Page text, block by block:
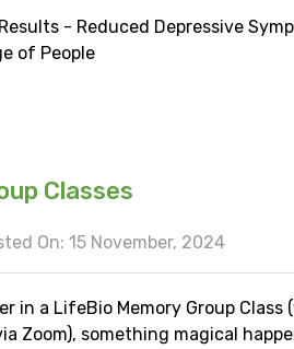
- Reduced Depressive
of People
Classes
On: 15 November, 2024
in a LifeBio Memory Group Class
Zoom), something magical